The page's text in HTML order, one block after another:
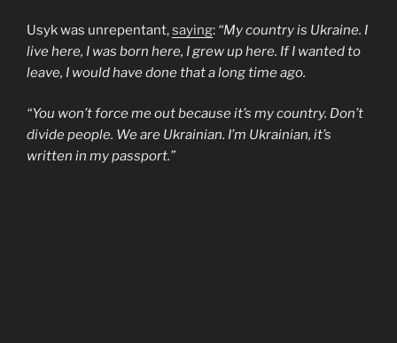
Usyk was unrepentant,saying: “My country is Ukraine. I
live here, I was born here, I grew up here. If I wanted to
leave, I would have done that a long time ago.
“You won’t force me out because it’s my country. Don’t
divide people. We are Ukrainian. I’m Ukrainian, it’s
written in my passport.”